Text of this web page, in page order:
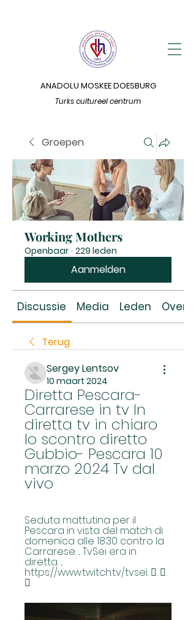
Turks cultureel centrum
ANADOLU MOSKEE DOESBURG
Groepen
Working Mothers
Openbaar · 229 leden
Aanmelden
Discussie Media Leden Over
Terug
Sergey Lentsov
10 maart 2024
Diretta Pescara-
Carrarese in tv In
diretta tv in chiaro
lo scontro diretto
Gubbio- Pescara 10
marzo 2024 Tv dal
vivo
Seduta mattutina per il
Pescara in vista del match di
domenica alle 18:30 contro la
Carrarese. ... TvSei era in
diretta. ...
https://www.twitch.tv/tvsei. 󰤥. 󰤦.
󰤧.